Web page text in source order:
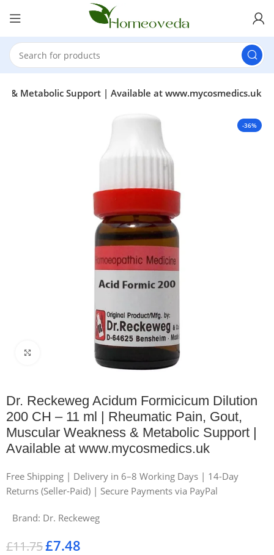
& Metabolic Support | Available at www.mycosmedics.uk
-36%
Click to enlarge
Dr. Reckeweg Acidum Formicicum Dilution
200 CH – 11 ml | Rheumatic Pain, Gout,
Muscular Weakness & Metabolic Support |
Available at www.mycosmedics.uk
Free Shipping | Delivery in 6–8 Working Days | 14-Day
Returns (Seller-Paid) | Secure Payments via PayPal
Brand: Dr. Reckeweg
£11.75£7.48